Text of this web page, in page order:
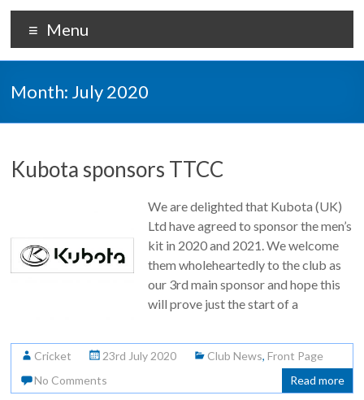
Menu
Month: July 2020
Kubota sponsors TTCC
We are delighted that Kubota (UK)
Ltd have agreed to sponsor the men’s
kit in 2020 and 2021. We welcome
them wholeheartedly to the club as
our 3rd main sponsor and hope this
will prove just the start of a
Cricket 23rd July 2020 Club News,Front Page
No Comments
Read more